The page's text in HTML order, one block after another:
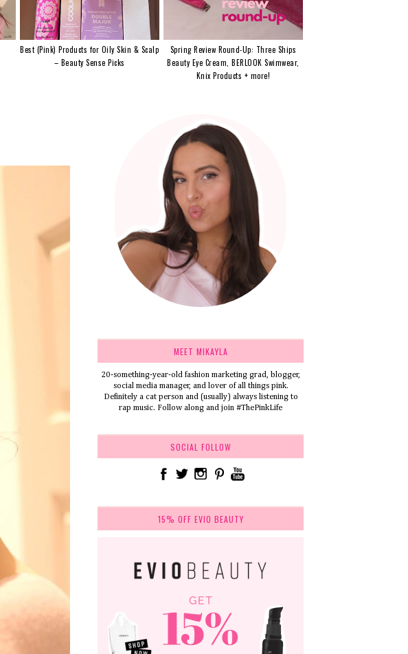
Best (Pink) Products for Oily Skin & Scalp
– Beauty Sense Picks
Spring Review Round-Up: Three Ships
Beauty Eye Cream, BERLOOK Swimwear,
Knix Products + more!
MEET MIKAYLA
20-something-year-old fashion marketing grad, blogger,
social media manager, and lover of all things pink.
Definitely a cat person and (usually) always listening to
rap music. Follow along and join #ThePinkLife
SOCIAL FOLLOW
15% OFF EVIO BEAUTY